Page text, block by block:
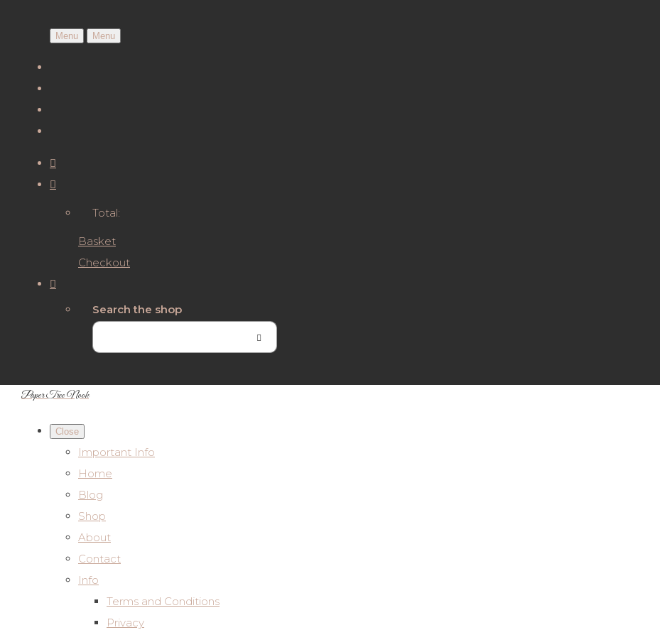
Menu Menu
Total:
Basket
Checkout
Search the shop
Paper Tree Nook
Close
Important Info
Home
Blog
Shop
About
Contact
Info
Terms and Conditions
Privacy